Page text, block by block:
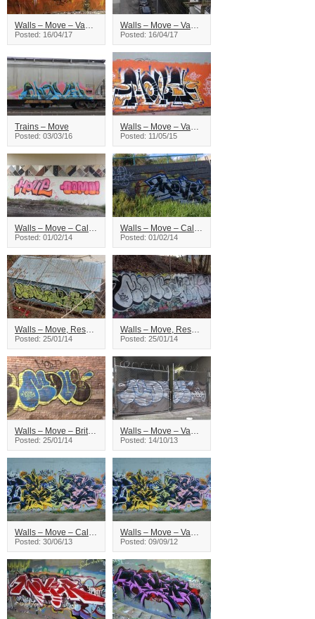
Walls – Move – Vancouver
Posted: 16/04/17
Walls – Move – Vancouver
Posted: 16/04/17
Trains – Move
Posted: 03/03/16
Walls – Move – Vancouver
Posted: 11/05/15
Walls – Move – Calgary
Posted: 01/02/14
Walls – Move – Calgary
Posted: 01/02/14
Walls – Move, Reser – British Columbia
Posted: 25/01/14
Walls – Move, Reser – British Columbia
Posted: 25/01/14
Walls – Move – British Columbia
Posted: 25/01/14
Walls – Move – Vancouver
Posted: 14/10/13
Walls – Move – Calgary
Posted: 30/06/13
Walls – Move – Vancouver
Posted: 09/09/12